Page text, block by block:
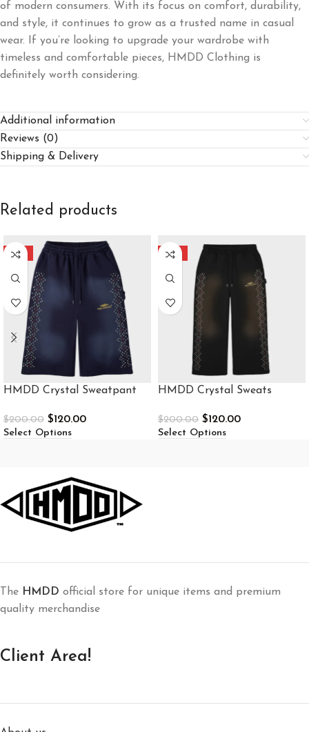
of modern consumers. With its focus on comfort, durability,
and style, it continues to grow as a trusted name in casual
wear. If you’re looking to upgrade your wardrobe with
timeless and comfortable pieces, HMDD Clothing is
definitely worth considering.
Additional information
Reviews (0)
Shipping & Delivery
Related products
-40%
HMDD Crystal Sweatpant
$200.00 $120.00
Select Options
-40%
HMDD Crystal Sweats
$200.00 $120.00
Select Options
The HMDD official store for unique items and premium
quality merchandise
Client Area!